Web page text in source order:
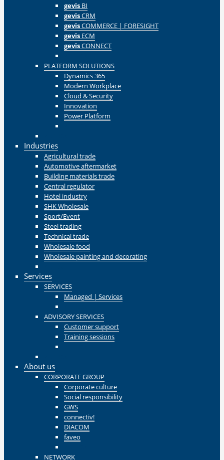
gevis BI
gevisCRM
gevisCOMMERCE | FORESIGHT
gevis ECM
gevisCONNECT
PLATFORM SOLUTIONS
Dynamics 365
Modern Workplace
Cloud & Security
Innovation
Power Platform
Industries
Agricultural trade
Automotive aftermarket
Building materials trade
Central regulator
Hotel industry
SHK Wholesale
Sport/Event
Steel trading
Technical trade
Wholesale food
Wholesale painting and decorating
Services
SERVICES
Managed | Services
ADVISORY SERVICES
Customer support
Training sessions
About us
CORPORATE GROUP
Corporate culture
Social responsibility
GWS
connectiv!
DIACOM
faveo
NETWORK